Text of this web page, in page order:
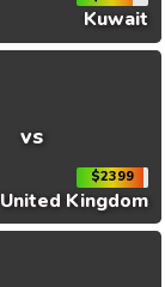
Kuwait
vs
$2399
United Kingdom